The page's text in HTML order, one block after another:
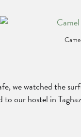
we watched the
our hostel in